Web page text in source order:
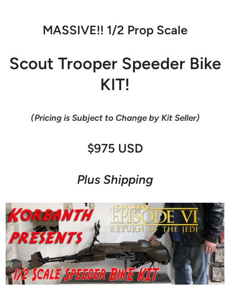
MASSIVE!! 1/2 Prop Scale
Scout Trooper Speeder Bike
KIT!
(Pricing is Subject to Change by Kit Seller)
$975 USD
Plus Shipping